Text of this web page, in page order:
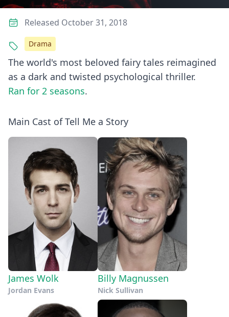
The world's most beloved fairy tales reimagined
as a dark and twisted psychological thriller.
Ran for 2 seasons.
Main Cast of Tell Me a Story
James Wolk
Jordan Evans
Billy Magnussen
Nick Sullivan
Released October 31, 2018
Drama